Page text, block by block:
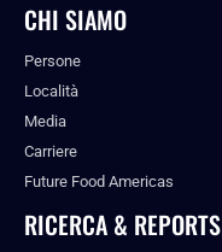
CHI SIAMO
Persone
Località
Media
Carriere
Future Food Americas
RICERCA & REPORTS